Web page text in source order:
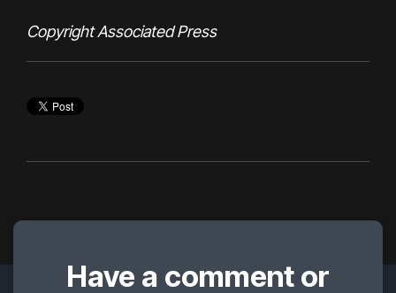
Copyright Associated Press
Have a comment or